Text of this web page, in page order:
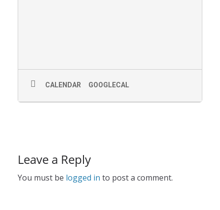
CALENDAR GOOGLECAL
Leave a Reply
You must be logged in to post a comment.